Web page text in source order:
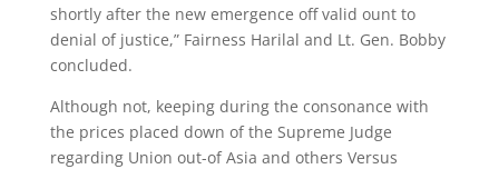
shortly after the new emergence off valid ount to
denial of justice,” Fairness Harilal and Lt. Gen. Bobby
concluded.
Although not, keeping during the consonance with
the prices placed down of the Supreme Judge
regarding Union out-of Asia and others Versus